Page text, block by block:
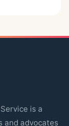
is a
and advocates